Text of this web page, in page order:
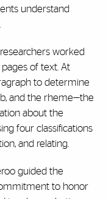
understand
worked
of text. At
to determine
and the rheme—the
about the
four classifications
and relating.
guided the
to honor